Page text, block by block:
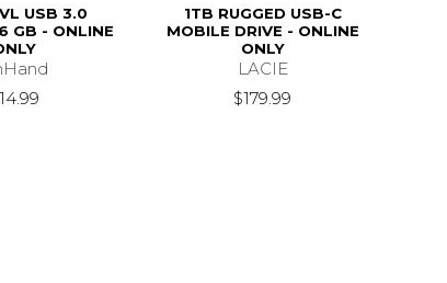
USB 3.0
GB - ONLINE
1TB RUGGED USB-C
MOBILE DRIVE - ONLINE
ONLY
LACIE
$179.99